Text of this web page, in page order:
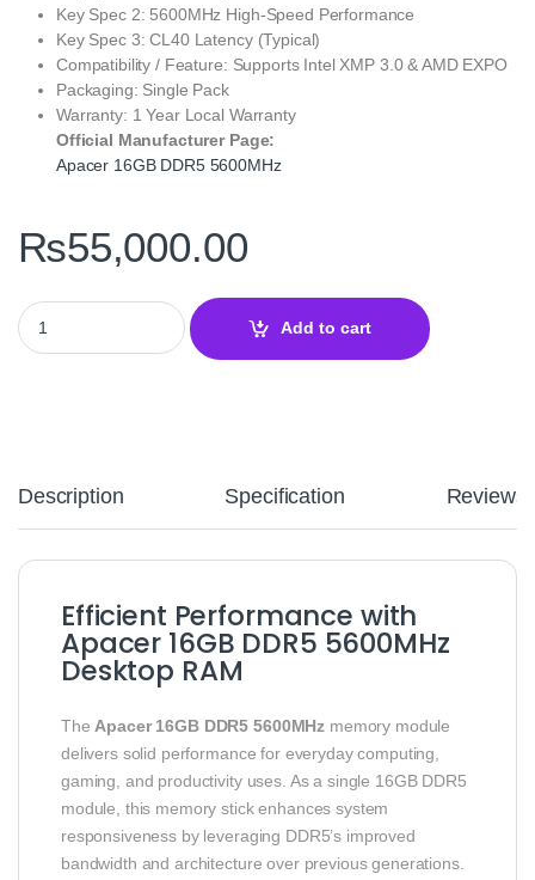
Key Spec 2: 5600MHz High-Speed Performance
Key Spec 3: CL40 Latency (Typical)
Compatibility / Feature: Supports Intel XMP 3.0 & AMD EXPO
Packaging: Single Pack
Warranty: 1 Year Local Warranty
Official Manufacturer Page:
Apacer 16GB DDR5 5600MHz
₨55,000.00
Apacer 16GB DDR5 5600MHz Desktop RAM Single Module –
Add to cart
Description Specification Reviews
Efficient Performance with
Apacer 16GB DDR5 5600MHz
Desktop RAM
The Apacer 16GB DDR5 5600MHz memory module
delivers solid performance for everyday computing,
gaming, and productivity uses. As a single 16GB DDR5
module, this memory stick enhances system
responsiveness by leveraging DDR5’s improved
bandwidth and architecture over previous generations.